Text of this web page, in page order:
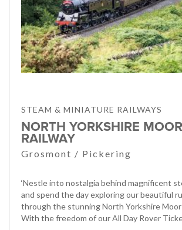
STEAM & MINIATURE RAILWAYS
NORTH YORKSHIRE
RAILWAY
Grosmont / Pickering
‘Nestle into nostalgia behind magnificent
and spend the day exploring our beautiful
through the stunning North Yorkshire
With the freedom of our All Day Rover